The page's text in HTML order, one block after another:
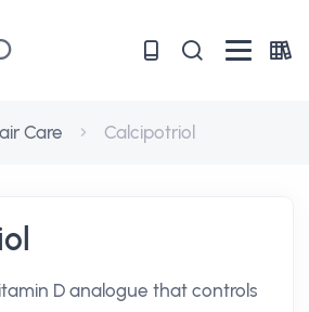
Care Calcipotriol
D analogue that controls